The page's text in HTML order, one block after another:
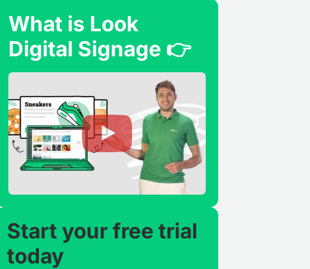
What is Look
Digital Signage 👉
Start your free trial
today